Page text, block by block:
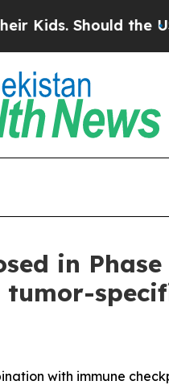
Should the US?
in
tumor-
with immune